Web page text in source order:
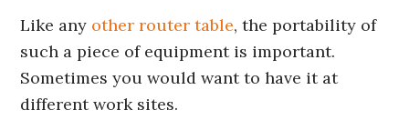
Like any other router table, the portability of
such a piece of equipment is important.
Sometimes you would want to have it at
different work sites.